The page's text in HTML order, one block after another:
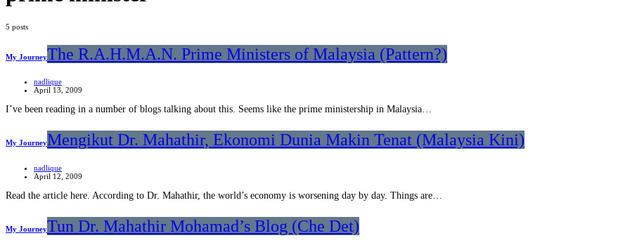
5 posts
My JourneyThe R.A.H.M.A.N. Prime Ministers of Malaysia (Pattern?)
nadlique
April 13, 2009
I’ve been reading in a number of blogs talking about this. Seems like the prime ministership in Malaysia…
My JourneyMengikut Dr. Mahathir, Ekonomi Dunia Makin Tenat (Malaysia Kini)
nadlique
April 12, 2009
Read the article here. According to Dr. Mahathir, the world’s economy is worsening day by day. Things are…
My JourneyTun Dr. Mahathir Mohamad’s Blog (Che Det)